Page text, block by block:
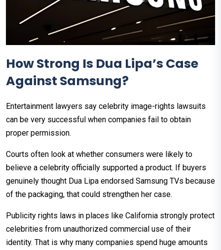
How Strong Is Dua Lipa’s Case
Against Samsung?
Entertainment lawyers say celebrity image-rights lawsuits
can be very successful when companies fail to obtain
proper permission.
Courts often look at whether consumers were likely to
believe a celebrity officially supported a product. If buyers
genuinely thought Dua Lipa endorsed Samsung TVs because
of the packaging, that could strengthen her case.
Publicity rights laws in places like California strongly protect
celebrities from unauthorized commercial use of their
identity. That is why many companies spend huge amounts